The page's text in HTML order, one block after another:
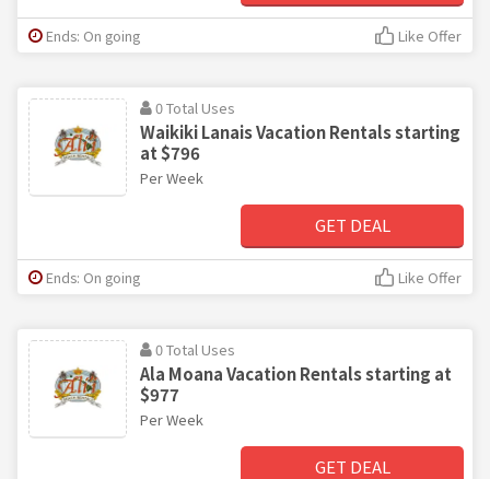
Ends: On going Like Offer
0 Total Uses
Waikiki Lanais Vacation Rentals starting
at $796
Per Week
GET DEAL
Ends: On going Like Offer
0 Total Uses
Ala Moana Vacation Rentals starting at
$977
Per Week
GET DEAL